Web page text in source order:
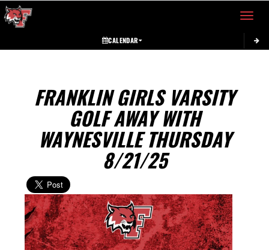
Toggle
CALENDAR
FRANKLIN GIRLS VARSITY
GOLF AWAY WITH
WAYNESVILLE THURSDAY
8/21/25